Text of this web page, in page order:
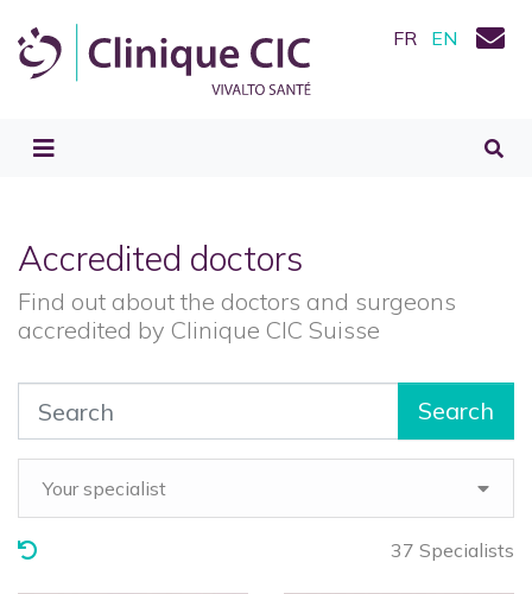
FR EN
Accredited doctors
Find out about the doctors and surgeons
accredited by Clinique CIC Suisse
Search
Your specialist
37 Specialists